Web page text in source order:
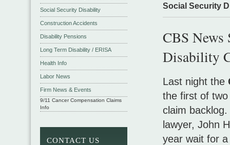
Social Security
CBS News
Disability
Last night the
the first of
claim
lawyer, John
year wait for
Social Security Disability
Construction Accidents
Disability Pensions
Long Term Disability / ERISA
Health Info
Labor News
Firm News & Events
9/11 Cancer Compensation Claims
Info
CONTACT US